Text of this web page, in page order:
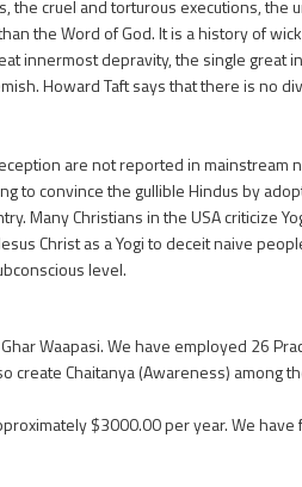
cruel and torturous executions,
the Word of God. It is a history of
innermost depravity, the single great
Howard Taft says that there is no
are not reported in mainstream
to convince the gullible Hindus by
Many Christians in the USA criticize
Christ as a Yogi to deceit naive
level.
Waapasi. We have employed 26
Chaitanya (Awareness) among
$3000.00 per year. We